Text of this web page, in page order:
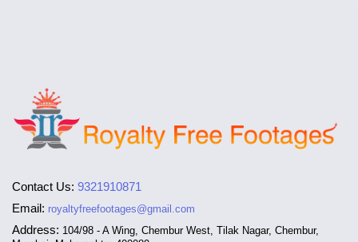
Contact Us: 9321910871
Email: royaltyfreefootages@gmail.com
Address: 104/98 - A Wing, Chembur West, Tilak Nagar, Chembur,